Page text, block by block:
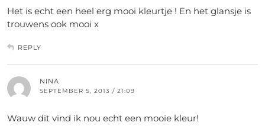
Het is echt een heel erg mooi kleurtje ! En het glansje is
trouwens ook mooi x
REPLY
NINA
SEPTEMBER 5, 2013 / 21:09
Wauw dit vind ik nou echt een mooie kleur!